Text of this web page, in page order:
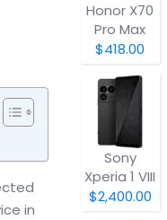
in
Honor X70
Pro Max
$418.00
Sony
Xperia 1 VIII
$2,400.00